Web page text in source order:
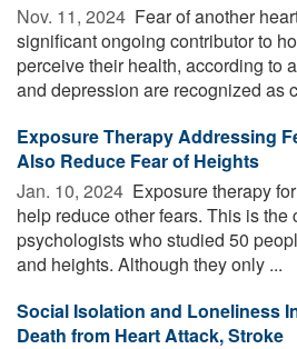
Nov. 11, 2024  Fear of another
significant ongoing contributor to
perceive their health, according to
and depression are recognized as
Exposure Therapy Addressing
Also Reduce Fear of Heights
Jan. 10, 2024  Exposure therapy
help reduce other fears. This is
psychologists who studied 50
and heights. Although they only ...
Social Isolation and Loneliness
Death from Heart Attack, Stroke